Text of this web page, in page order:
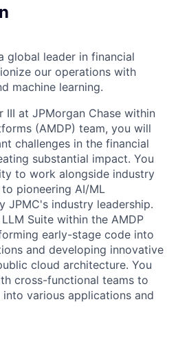
global leader in financial
our operations with
machine learning.
III at JPMorgan Chase within
(AMDP) team, you will
challenges in the financial
substantial impact. You
to work alongside industry
pioneering AI/ML
JPMC's industry leadership.
Suite within the AMDP
early-stage code into
and developing innovative
cloud architecture. You
cross-functional teams to
various applications and